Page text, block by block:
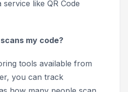
like QR Code
my code?
tools available from
you can track